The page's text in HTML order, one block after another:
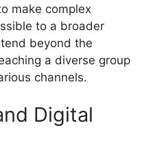
make complex
to a broader
beyond the
a diverse group
channels.
Digital